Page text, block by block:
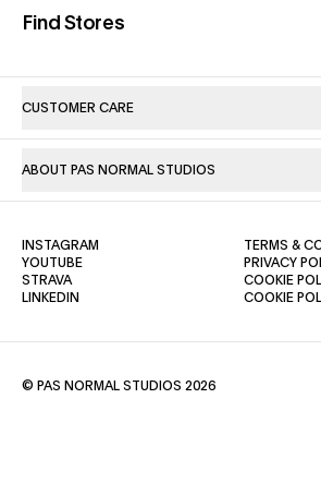
Find Stores(opens in a new tab)
CUSTOMER CARE
ABOUT PAS NORMAL STUDIOS
TERMS &
PRIVACY
COOKIE
COOKIE
INSTAGRAM
YOUTUBE(OPENS IN A NEW TAB)
STRAVA(OPENS IN A NEW TAB)
LINKEDIN
© PAS NORMAL STUDIOS 2026